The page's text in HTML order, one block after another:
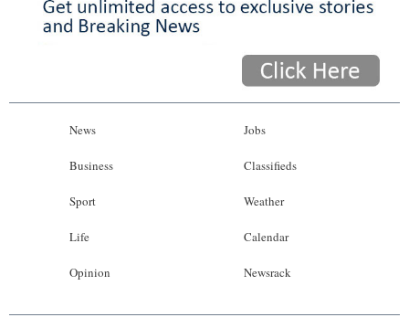
News
Business
Sport
Life
Opinion
Jobs
Classifieds
Weather
Calendar
Newsrack